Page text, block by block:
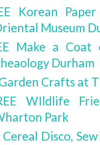
Korean
Museum
Make a
Durham
Garden Crafts at
WIldlife
Park
Cereal Disco,